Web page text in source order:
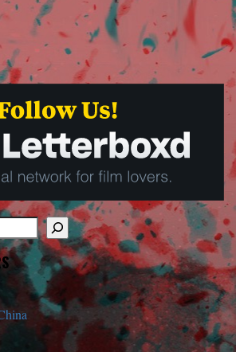
are available use up and down arrows